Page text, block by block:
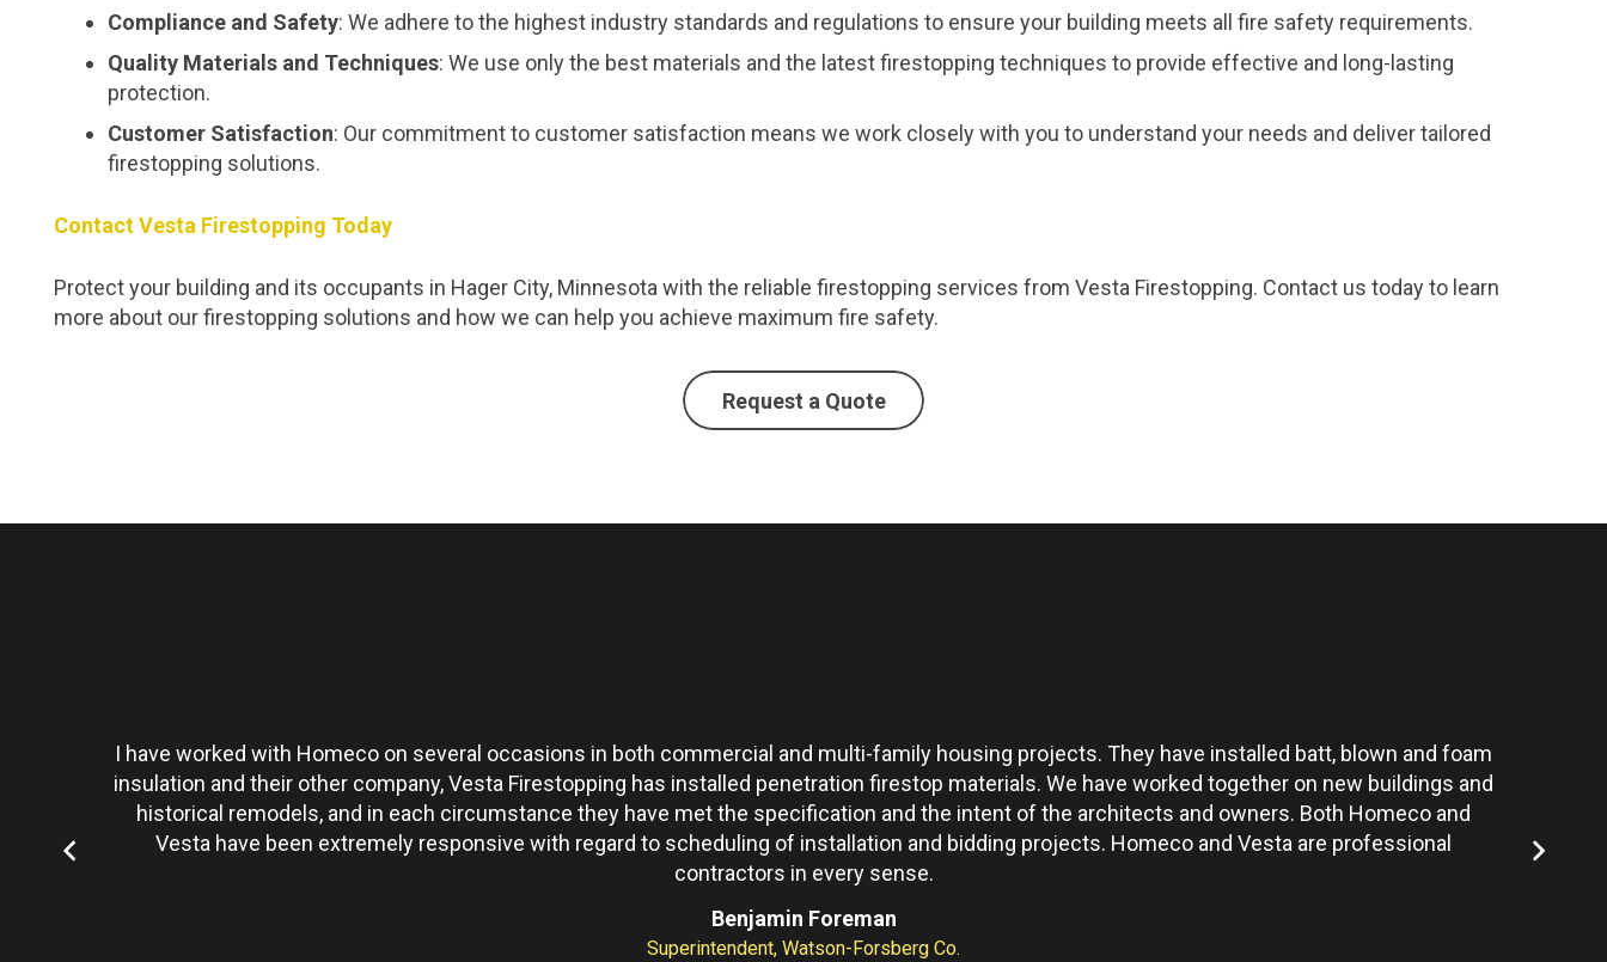
Compliance and Safety: We adhere to the highest industry standards and regulations to ensure your building meets all fire safety requirements.
Quality Materials and Techniques: We use only the best materials and the latest firestopping techniques to provide effective and long-lasting
protection.
Customer Satisfaction: Our commitment to customer satisfaction means we work closely with you to understand your needs and deliver tailored
firestopping solutions.
Contact Vesta Firestopping Today
Protect your building and its occupants in Hager City, Minnesota with the reliable firestopping services from Vesta Firestopping. Contact us today to learn
more about our firestopping solutions and how we can help you achieve maximum fire safety.
Request a Quote
I have worked with Homeco on several occasions in both commercial and multi-family housing projects. They have installed batt, blown and foam
insulation and their other company, Vesta Firestopping has installed penetration firestop materials. We have worked together on new buildings and
historical remodels, and in each circumstance they have met the specification and the intent of the architects and owners. Both Homeco and
Vesta have been extremely responsive with regard to scheduling of installation and bidding projects. Homeco and Vesta are professional
contractors in every sense.
Benjamin Foreman
Superintendent, Watson-Forsberg Co.